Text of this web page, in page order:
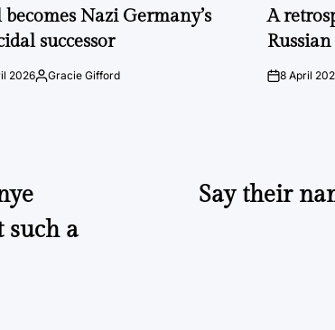
becomes Nazi Germany’s
successor
2026Posted
Gracie Gifford
IN
A
on8 April
such a
Say their